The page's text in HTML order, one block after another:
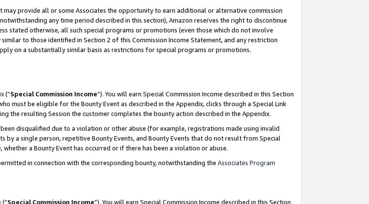
provide all or some Associates the opportunity to earn additional or alternative commission
any time period described in this section), Amazon reserves the right to discontinue
stated otherwise, all such special programs or promotions (even those which do not involve
to those identified in Section 2 of this Commission Income Statement, and any restriction
on a substantially similar basis as restrictions for special programs or promotions.
(“Special Commission Income”). You will earn Special Commission Income described in this Section
must be eligible for the Bounty Event as described in the Appendix, clicks through a Special Link
the resulting Session the customer completes the bounty action described in the Appendix.
disqualified due to a violation or other abuse (for example, registrations made using invalid
a single person, repetitive Bounty Events, and Bounty Events that do not result from Special
a Bounty Event has occurred or if there has been a violation or abuse.
in connection with the corresponding bounty, notwithstanding the Associates Program
(“Special Commission Income”). You will earn Special Commission Income described in this Section